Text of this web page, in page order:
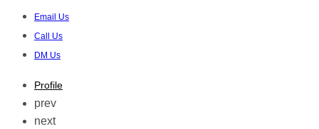
Email Us
Call Us
DM Us
Profile
prev
next